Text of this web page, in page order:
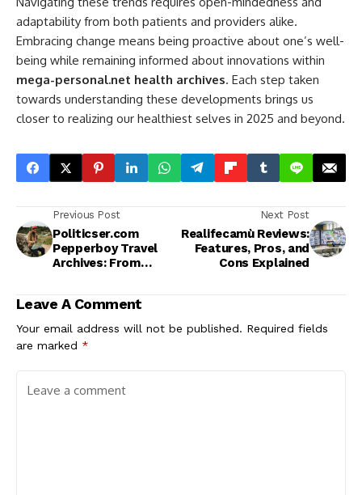
adaptability from both patients and providers alike.
Embracing change means being proactive about one’s well-
being while remaining informed about innovations within
mega-personal.net health archives. Each step taken
towards understanding these developments brings us
closer to realizing our healthiest selves in 2025 and beyond.
Previous Post
Politicser.com
Pepperboy Travel
Archives: From
Next Post
Realifecamù Reviews:
Features, Pros, and
Cons Explained
Leave A Comment
Your email address will not be published. Required fields
are marked *